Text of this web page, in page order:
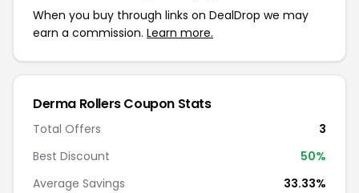
When you buy through links on DealDrop we may
earn a commission. Learn more.
Derma Rollers Coupon Stats
Total Offers
3
Best Discount
50%
Average Savings
33.33%